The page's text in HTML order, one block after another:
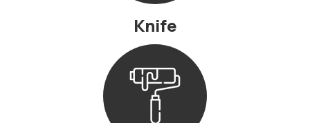
Knife